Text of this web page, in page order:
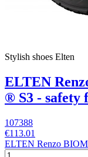
Stylish shoes Elten
ELTEN
® S3 - safety
107388
€113.01
ELTEN Renzo